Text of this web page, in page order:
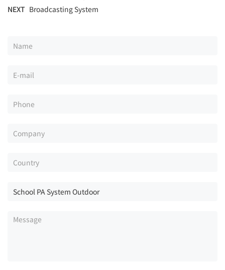
NEXT Broadcasting System